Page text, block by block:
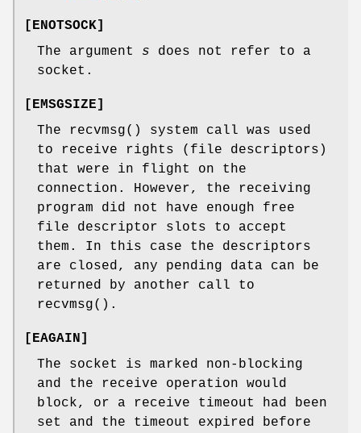
[ENOTSOCK]
The argument s does not refer to a
socket.
[EMSGSIZE]
The
recvmsg() system call was used
to receive rights (file descriptors)
that were in flight on the
connection. However, the receiving
program did not have enough free
file descriptor slots to accept
them. In this case the descriptors
are closed, any pending data can be
returned by another call to
recvmsg().
[EAGAIN]
The socket is marked non-blocking
and the receive operation would
block, or a receive timeout had been
set and the timeout expired before